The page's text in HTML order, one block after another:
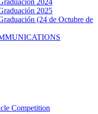
2025
(24 de Octubre de
Competition